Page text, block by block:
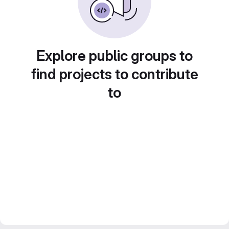
Explore public groups to
find projects to contribute
to